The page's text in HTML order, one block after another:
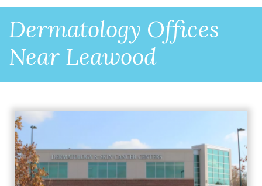
Dermatology Offices
Near Leawood